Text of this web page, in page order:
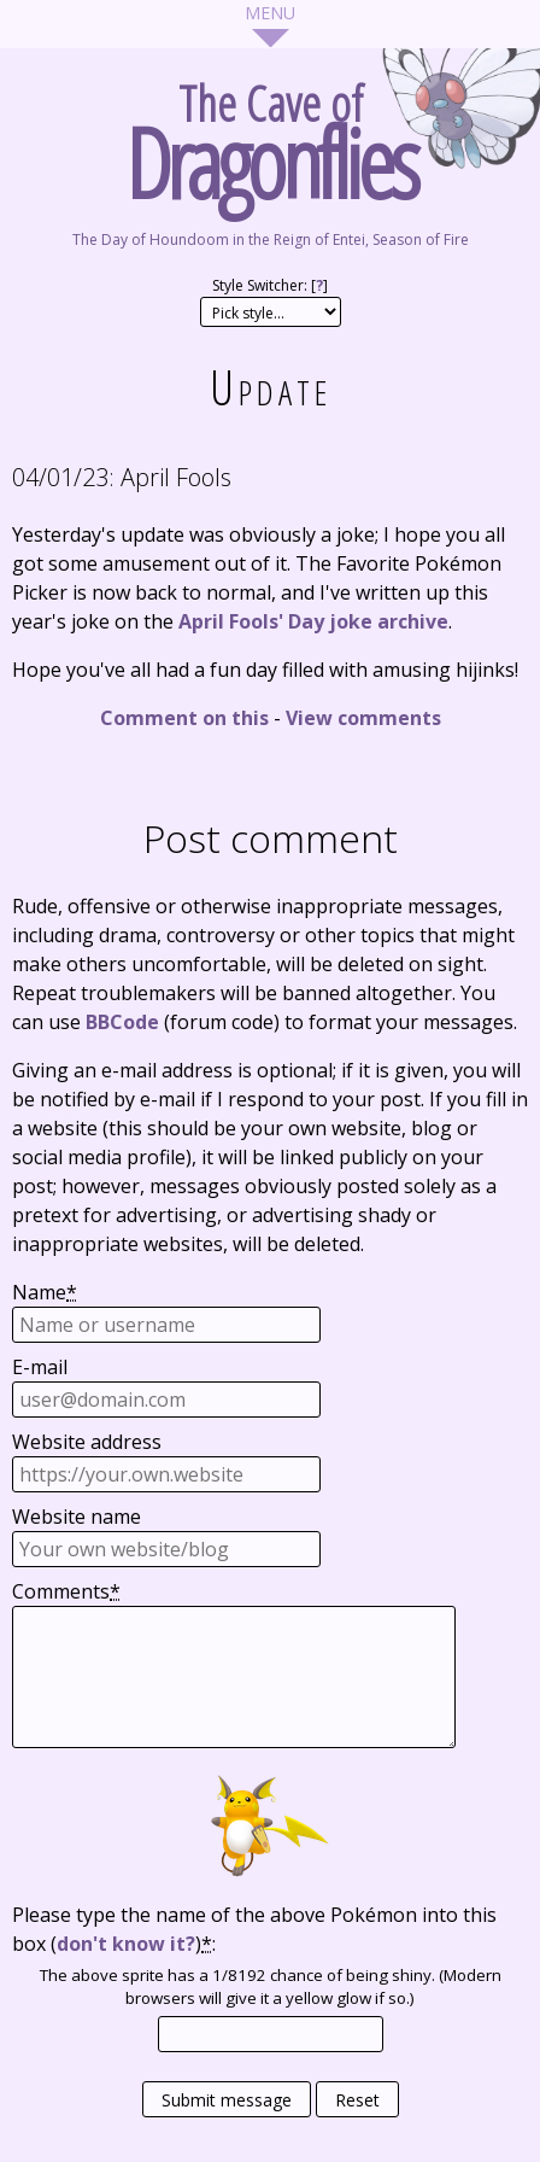
The Cave of
Dragonflies
The Day of Houndoom in the Reign of Entei, Season of Fire
Style Switcher: [?]
Update
04/01/23: April Fools
Yesterday's update was obviously a joke; I hope you all
got some amusement out of it. The Favorite Pokémon
Picker is now back to normal, and I've written up this
year's joke on the April Fools' Day joke archive.
Hope you've all had a fun day filled with amusing hijinks!
Comment on this- View comments
Post comment
Rude, offensive or otherwise inappropriate messages,
including drama, controversy or other topics that might
make others uncomfortable, will be deleted on sight.
Repeat troublemakers will be banned altogether. You
can use BBCode (forum code) to format your messages.
Giving an e-mail address is optional; if it is given, you will
be notified by e-mail if I respond to your post. If you fill in
a website (this should be your own website, blog or
social media profile), it will be linked publicly on your
post; however, messages obviously posted solely as a
pretext for advertising, or advertising shady or
inappropriate websites, will be deleted.
Name*
E-mail
Website address
Website name
Comments*
Please type the name of the above Pokémon into this
box(don't know it?)*:
The above sprite has a 1/8192 chance of being shiny. (Modern
browsers will give it a yellow glow if so.)
Submit message Reset